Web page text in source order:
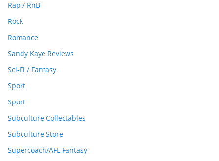
Rap / RnB
Rock
Romance
Sandy Kaye Reviews
Sci-Fi / Fantasy
Sport
Sport
Subculture Collectables
Subculture Store
Supercoach/AFL Fantasy